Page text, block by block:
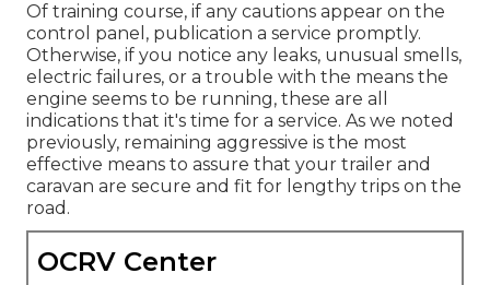
Of training course, if any cautions appear on the
control panel, publication a service promptly.
Otherwise, if you notice any leaks, unusual smells,
electric failures, or a trouble with the means the
engine seems to be running, these are all
indications that it's time for a service. As we noted
previously, remaining aggressive is the most
effective means to assure that your trailer and
caravan are secure and fit for lengthy trips on the
road.
OCRV Center